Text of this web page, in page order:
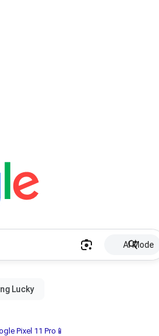
AI Mode
Pixel 11 Pro📱